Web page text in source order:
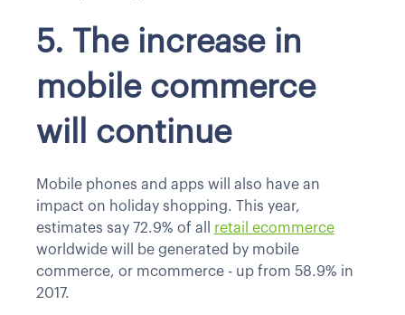
5. The increase in
mobile commerce
will continue
Mobile phones and apps will also have an
impact on holiday shopping. This year,
estimates say 72.9% of all retail ecommerce
worldwide will be generated by mobile
commerce, or mcommerce - up from 58.9% in
2017.